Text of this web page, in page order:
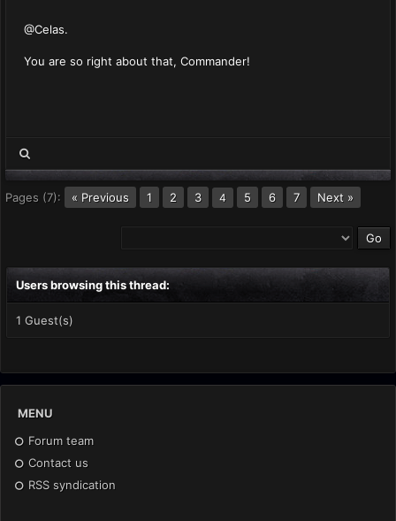
@Celas.
You are so right about that, Commander!
Pages (7): « Previous 1 2 3 4 5 6 7 Next »
Users browsing this thread:
1 Guest(s)
MENU
Forum team
Contact us
RSS syndication